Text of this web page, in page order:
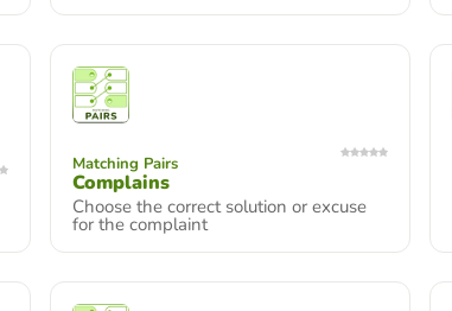
Matching Pairs
Complains
Choose the correct solution or excuse
for the complaint